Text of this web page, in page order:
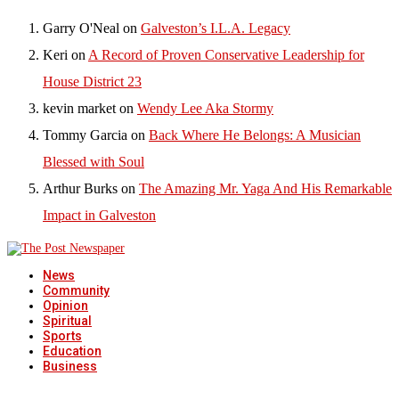
Garry O'Neal on Galveston’s I.L.A. Legacy
Keri on A Record of Proven Conservative Leadership for
House District 23
kevin market on Wendy Lee Aka Stormy
Tommy Garcia on Back Where He Belongs: A Musician
Blessed with Soul
Arthur Burks on The Amazing Mr. Yaga And His Remarkable
Impact in Galveston
News
Community
Opinion
Spiritual
Sports
Education
Business